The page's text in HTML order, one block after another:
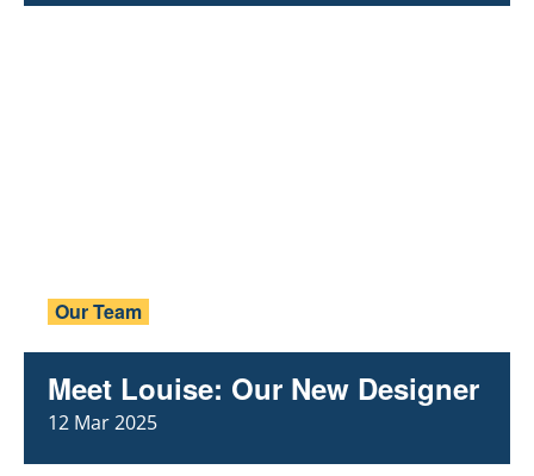
Our Team
Meet Louise: Our New Designer
12 Mar 2025